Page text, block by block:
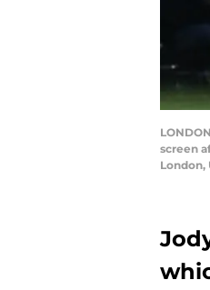
screen
London,